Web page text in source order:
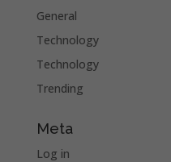
General
Technology
Technology
Trending
Meta
Log in